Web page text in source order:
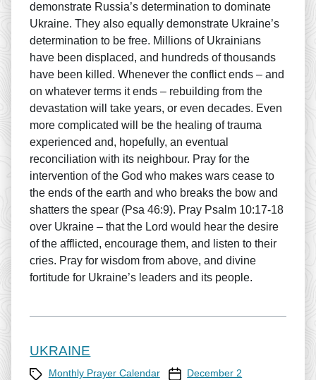
demonstrate Russia’s determination to dominate
Ukraine. They also equally demonstrate Ukraine’s
determination to be free. Millions of Ukrainians
have been displaced, and hundreds of thousands
have been killed. Whenever the conflict ends – and
on whatever terms it ends – rebuilding from the
devastation will take years, or even decades. Even
more complicated will be the healing of trauma
experienced and, hopefully, an eventual
reconciliation with its neighbour. Pray for the
intervention of the God who makes wars cease to
the ends of the earth and who breaks the bow and
shatters the spear (Psa 46:9). Pray Psalm 10:17-18
over Ukraine – that the Lord would hear the desire
of the afflicted, encourage them, and listen to their
cries. Pray for wisdom from above, and divine
fortitude for Ukraine’s leaders and its people.
UKRAINE
CategoryMonthly Prayer Calendar Prayer Calendar date
December 2